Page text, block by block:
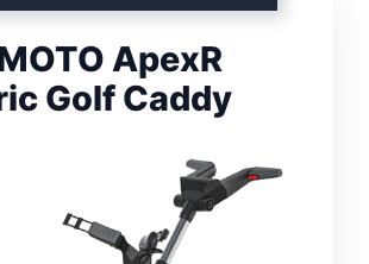
ApexR
Golf Caddy